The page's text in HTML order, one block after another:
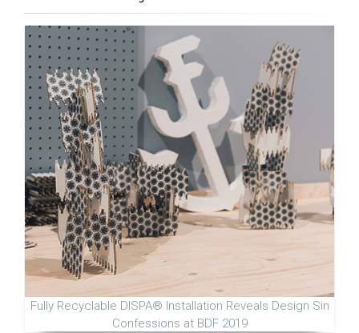
Fully Recyclable DISPA® Installation Reveals Design Sin
Confessions at BDF 2019